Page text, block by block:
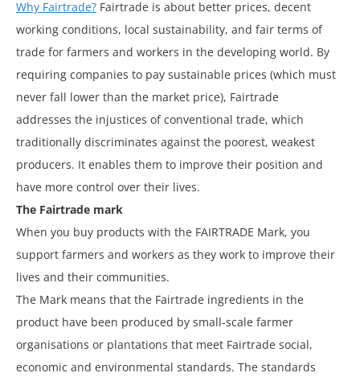
Why Fairtrade? Fairtrade is about better prices, decent
working conditions, local sustainability, and fair terms of
trade for farmers and workers in the developing world. By
requiring companies to pay sustainable prices (which must
never fall lower than the market price), Fairtrade
addresses the injustices of conventional trade, which
traditionally discriminates against the poorest, weakest
producers. It enables them to improve their position and
have more control over their lives.
The Fairtrade mark
When you buy products with the FAIRTRADE Mark, you
support farmers and workers as they work to improve their
lives and their communities.
The Mark means that the Fairtrade ingredients in the
product have been produced by small-scale farmer
organisations or plantations that meet Fairtrade social,
economic and environmental standards. The standards